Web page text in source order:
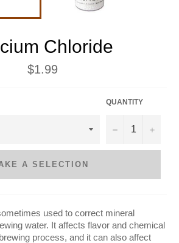
Chloride
Regular
price
$1.99
QUANTITY
− +
A SELECTION
used to correct mineral
water. It affects flavor and chemical
process, and it can also affect